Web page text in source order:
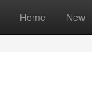
Home New